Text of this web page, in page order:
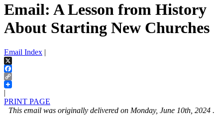
Email: A Lesson from History
About Starting New Churches
Email Index |
X
Facebook
Copy
Link
|
PRINT PAGE
This email was originally delivered on Monday, June 10th, 2024 .